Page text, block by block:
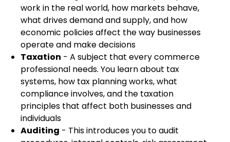
work in the real world, how markets behave,
what drives demand and supply, and how
economic policies affect the way businesses
operate and make decisions
Taxation - A subject that every commerce
professional needs. You learn about tax
systems, how tax planning works, what
compliance involves, and the taxation
principles that affect both businesses and
individuals
Auditing - This introduces you to audit